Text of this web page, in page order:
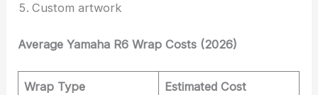
Custom artwork
Average Yamaha R6 Wrap Costs (2026)
Wrap Type Estimated Cost